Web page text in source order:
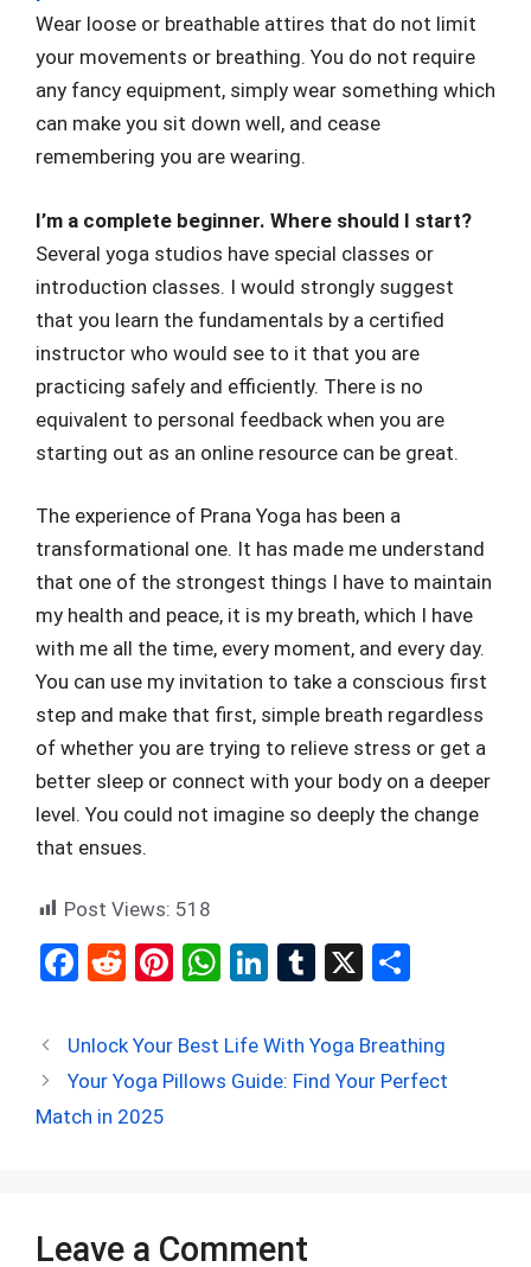
Wear loose or breathable attires that do not limit
your movements or breathing. You do not require
any fancy equipment, simply wear something which
can make you sit down well, and cease
remembering you are wearing.
I’m a complete beginner. Where should I start?
Several yoga studios have special classes or
introduction classes. I would strongly suggest
that you learn the fundamentals by a certified
instructor who would see to it that you are
practicing safely and efficiently. There is no
equivalent to personal feedback when you are
starting out as an online resource can be great.
The experience of Prana Yoga has been a
transformational one. It has made me understand
that one of the strongest things I have to maintain
my health and peace, it is my breath, which I have
with me all the time, every moment, and every day.
You can use my invitation to take a conscious first
step and make that first, simple breath regardless
of whether you are trying to relieve stress or get a
better sleep or connect with your body on a deeper
level. You could not imagine so deeply the change
that ensues.
Post Views: 518
F
ce
b
o
R
d
di
t
Pi
er
es
W
at
s
Li
ke
dI
T
m
bl
X
ar
e
Unlock Your Best Life With Yoga Breathing
Your Yoga Pillows Guide: Find Your Perfect
Match in 2025
Leave a Comment